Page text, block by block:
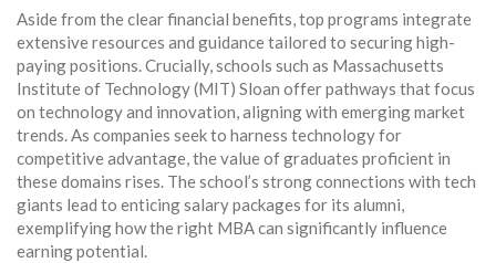
Aside from the clear financial benefits, top programs integrate
extensive resources and guidance tailored to securing high-
paying positions. Crucially, schools such as Massachusetts
Institute of Technology (MIT) Sloan offer pathways that focus
on technology and innovation, aligning with emerging market
trends. As companies seek to harness technology for
competitive advantage, the value of graduates proficient in
these domains rises. The school’s strong connections with tech
giants lead to enticing salary packages for its alumni,
exemplifying how the right MBA can significantly influence
earning potential.